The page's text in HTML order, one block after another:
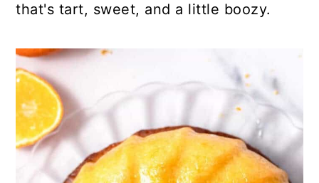
that's tart, sweet, and a little boozy.